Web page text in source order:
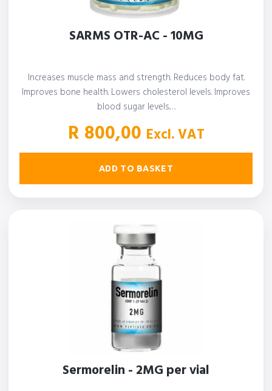
SARMS OTR-AC - 10MG
Increases muscle mass and strength. Reduces body fat.
Improves bone health. Lowers cholesterol levels. Improves
blood sugar levels.…
R 800,00 Excl. VAT
ADD TO BASKET
Sermorelin - 2MG per vial